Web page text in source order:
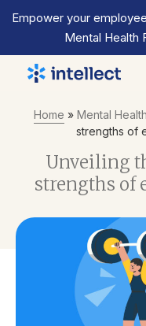
Empower your
Mental Health
Home » Mental Health
strengths of
Unveiling
strengths of